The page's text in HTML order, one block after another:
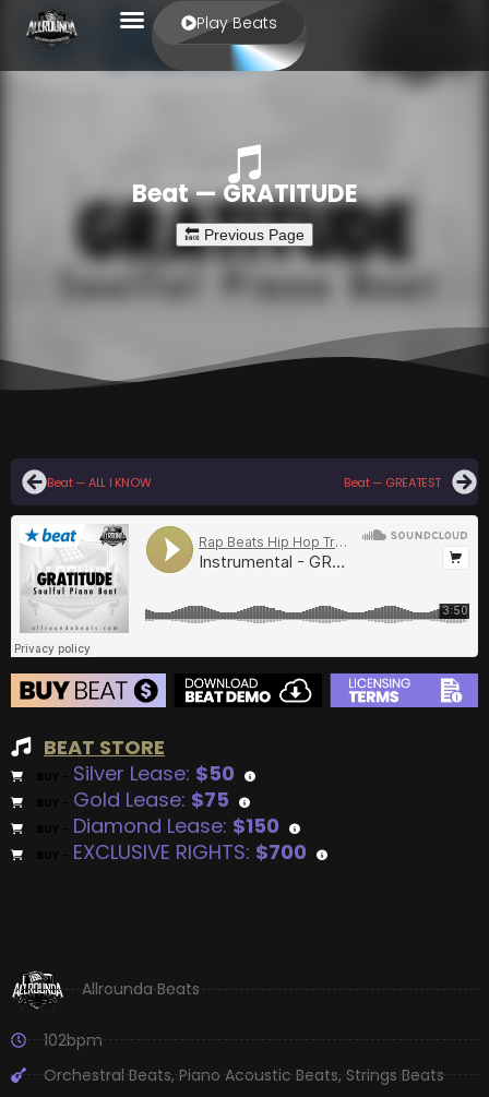
Play Beats
Beat — GRATITUDE
Beat — ALL I KNOW Beat — GREATEST
BEAT STORE
Silver Lease: $50
Gold Lease: $75
Diamond Lease: $150
EXCLUSIVE RIGHTS: $700
Allrounda Beats
102bpm
Orchestral Beats,Piano Acoustic Beats,Strings Beats